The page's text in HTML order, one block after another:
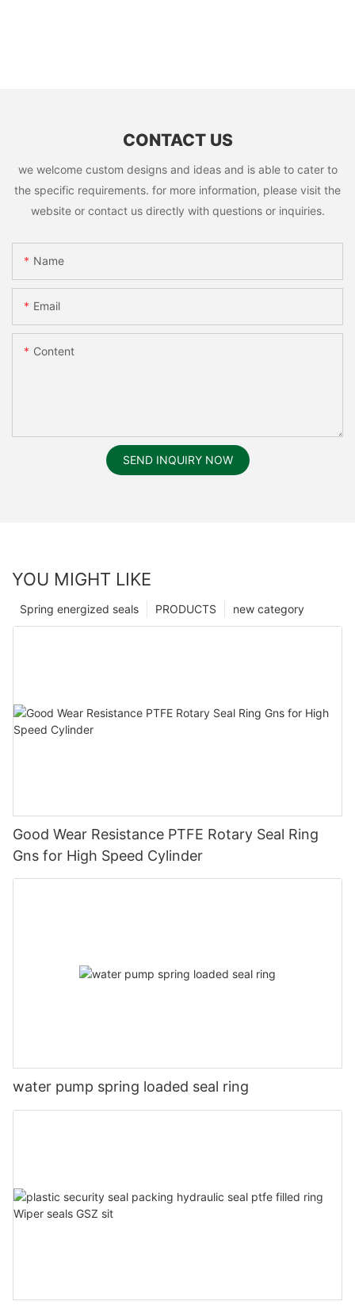
CONTACT US
we welcome custom designs and ideas and is able to cater to
the specific requirements. for more information, please visit the
website or contact us directly with questions or inquiries.
Name
Email
Content
SEND INQUIRY NOW
YOU MIGHT LIKE
new category
PRODUCTS
Spring energized seals
Good Wear Resistance PTFE Rotary Seal Ring
Gns for High Speed Cylinder
water pump spring loaded seal ring